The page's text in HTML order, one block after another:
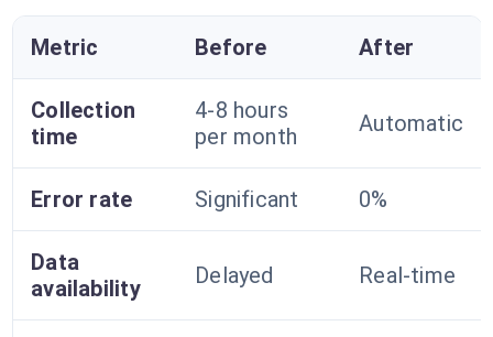
Metric Before After
Collection
time
4-8 hours
per month
Automatic
Error rate Significant 0%
Data
availability
Delayed Real-time